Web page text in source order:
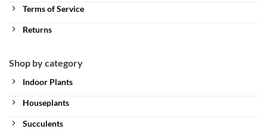
Terms of Service
Returns
Shop by category
Indoor Plants
Houseplants
Succulents